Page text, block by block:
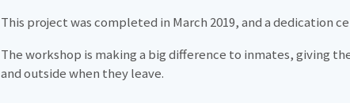
This project was completed in March 2019, and a dedication
The workshop is making a big difference to inmates, giving
and outside when they leave.